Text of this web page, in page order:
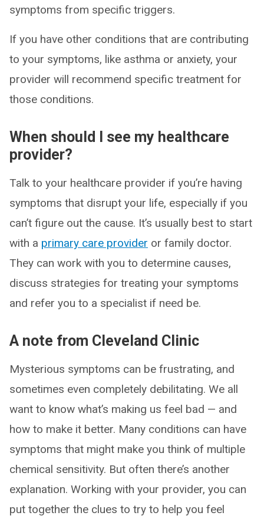
symptoms from specific triggers.
If you have other conditions that are contributing
to your symptoms, like asthma or anxiety, your
provider will recommend specific treatment for
those conditions.
When should I see my healthcare
provider?
Talk to your healthcare provider if you’re having
symptoms that disrupt your life, especially if you
can’t figure out the cause. It’s usually best to start
with a primary care provider or family doctor.
They can work with you to determine causes,
discuss strategies for treating your symptoms
and refer you to a specialist if need be.
A note from Cleveland Clinic
Mysterious symptoms can be frustrating, and
sometimes even completely debilitating. We all
want to know what’s making us feel bad — and
how to make it better. Many conditions can have
symptoms that might make you think of multiple
chemical sensitivity. But often there’s another
explanation. Working with your provider, you can
put together the clues to try to help you feel